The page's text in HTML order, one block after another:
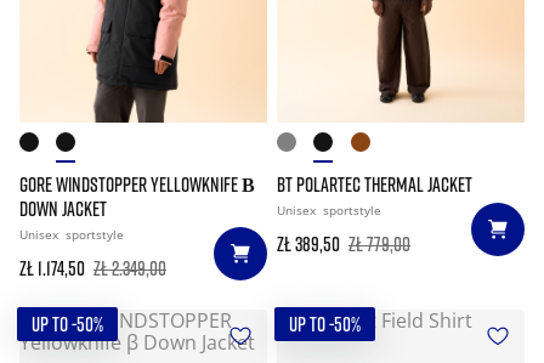
GORE WINDSTOPPER YELLOWKNIFE Β
DOWN JACKET
Unisex sportstyle
zł 1.174,50 zł 2.349,00
BT POLARTEC THERMAL JACKET
Unisex sportstyle
zł 389,50 zł 779,00
UP TO -50% UP TO -50%